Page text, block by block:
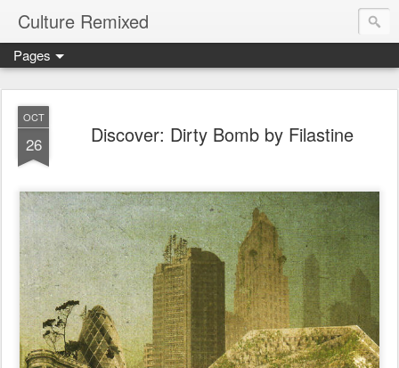
Culture Remixed
Pages
OCT
26 Discover: Dirty Bomb by Filastine